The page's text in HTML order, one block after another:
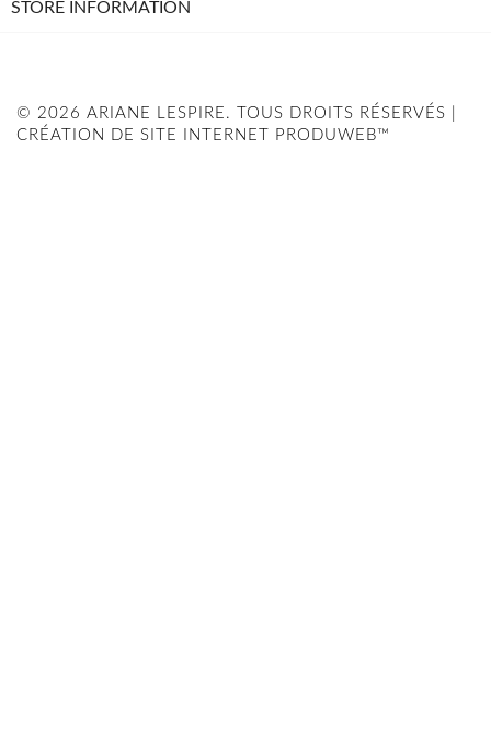
STORE INFORMATION
© 2026 ARIANE LESPIRE. TOUS DROITS RÉSERVÉS |
CRÉATION DE SITE INTERNET PRODUWEB™